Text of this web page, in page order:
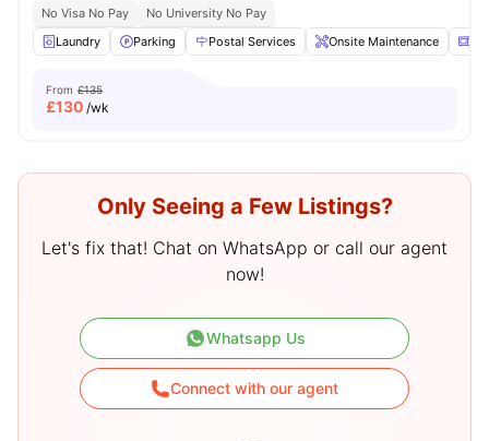
No Visa No Pay
No University No Pay
Laundry
Parking Postal Services Onsite Maintenance
From £135
£130 /wk
Only Seeing a Few Listings?
Let's fix that! Chat on WhatsApp or call our agent
now!
Whatsapp Us
Connect with our agent